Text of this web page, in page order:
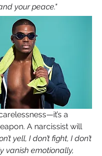
your peace."
a
A narcissist will
yell, I don’t fight, I don’t
vanish emotionally,